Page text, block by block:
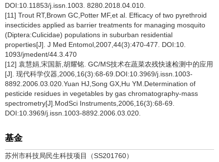
DOI:10.11853/j.issn.1003. 8280.2018.04.010.
[11] Trout RT,Brown GC,Potter MF,et al. Efficacy of two pyrethroid
insecticides applied as barrier treatments for managing mosquito
(Diptera:Culicidae) populations in suburban residential
properties[J]. J Med Entomol,2007,44(3):470-477. DOI:10.
1093/jmedent/44.3.470
[12] 袁慧娟,宋国新,胡耀铭. GC/MS技术在蔬菜农残快速检测中的应用
[J]. 现代科学仪器,2006,16(3):68-69.DOI:10.3969/j.issn.1003-
8892.2006.03.020.Yuan HJ,Song GX,Hu YM.Determination of
pesticide residues in vegetables by gas chromatography-mass
spectrometry[J].ModSci Instruments,2006,16(3):68-69.
DOI:10.3969/j.issn.1003-8892.2006.03.020.
基金
苏州市科技局民生科技项目（SS201760）